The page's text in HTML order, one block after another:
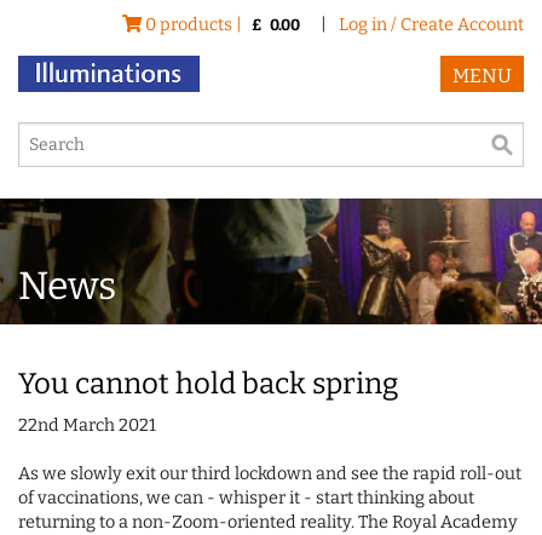
0 products | £ 0.00 Log in / Create Account
MENU
News
You cannot hold back spring
22nd March 2021
As we slowly exit our third lockdown and see the rapid roll-out
of vaccinations, we can - whisper it - start thinking about
returning to a non-Zoom-oriented reality. The Royal Academy